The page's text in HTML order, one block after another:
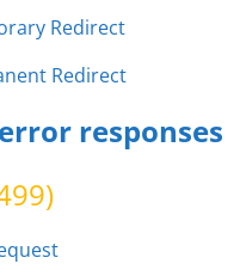
Redirect
Redirect
responses